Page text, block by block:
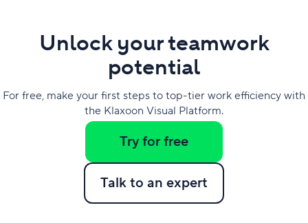
Unlock your teamwork
potential
For free, make your first steps to top-tier work efficiency with
the Klaxoon Visual Platform.
Try for free
Talk to an expert